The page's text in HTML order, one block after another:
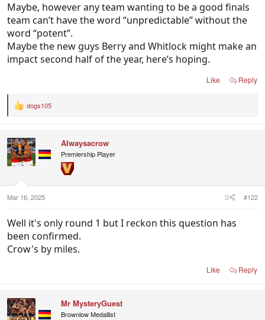
Maybe, however any team wanting to be a good finals
team can’t have the word “unpredictable” without the
word “potent”.
Maybe the new guys Berry and Whitlock might make an
impact second half of the year, here’s hoping.
Like Reply
R
t
i
o
:
dogs105
Alwaysacrow
Premiership Player
Mar 16, 2025 #122
Well it's only round 1 but I reckon this question has
been confirmed.
Crow's by miles.
Like Reply
Mr MysteryGuest
Brownlow Medallist